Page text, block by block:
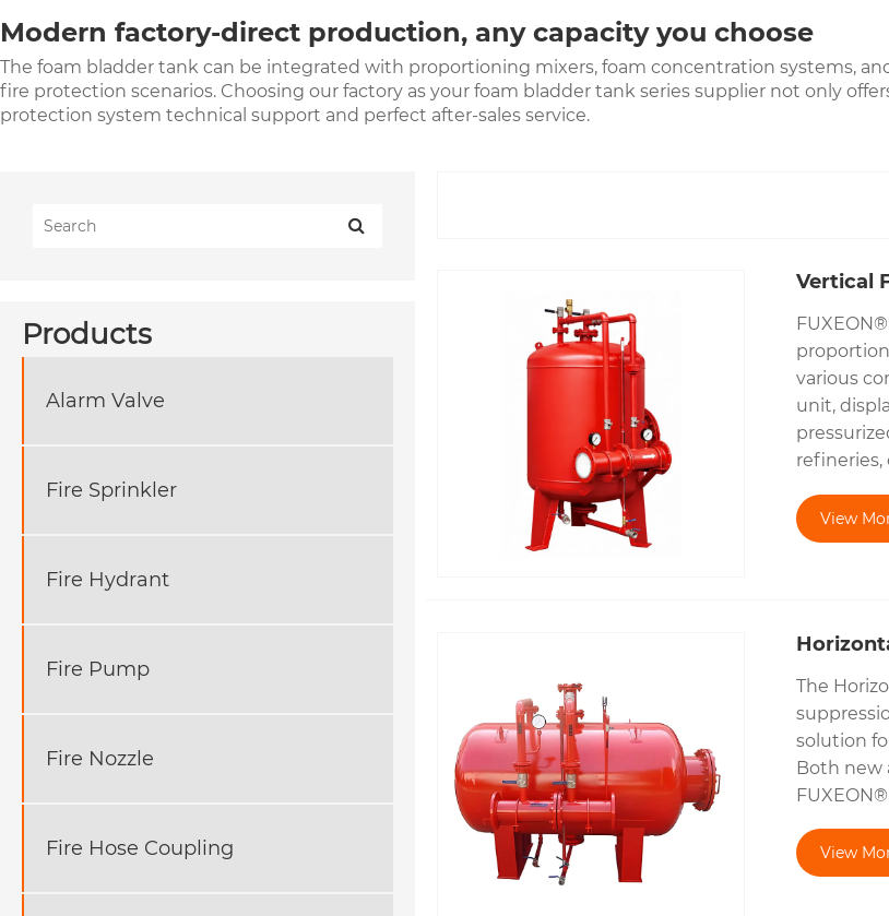
Modern factory-direct production, any capacity you choose
The foam bladder tank can be integrated with proportioning mixers, foam concentration systems,
fire protection scenarios. Choosing our factory as your foam bladder tank series supplier not only
protection system technical support and perfect after-sales service.
Products
Alarm Valve
Fire Sprinkler
Fire Hydrant
Fire Pump
Fire Nozzle
Fire Hose Coupling
Vertical
various
unit,
refineries,
View
The
solution
Both new
View